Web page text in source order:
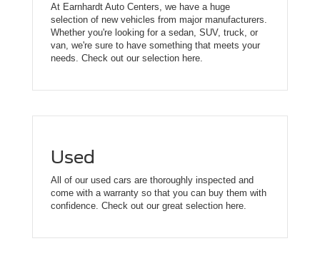
At Earnhardt Auto Centers, we have a huge
selection of new vehicles from major manufacturers.
Whether you're looking for a sedan, SUV, truck, or
van, we're sure to have something that meets your
needs. Check out our selection here.
Used
All of our used cars are thoroughly inspected and
come with a warranty so that you can buy them with
confidence. Check out our great selection here.